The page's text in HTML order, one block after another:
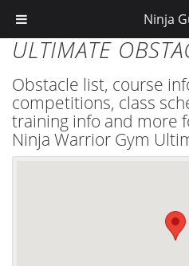
ULTIMATE
Obstacle list, course
competitions, class
training info and more
Ninja Warrior Gym
Ninja